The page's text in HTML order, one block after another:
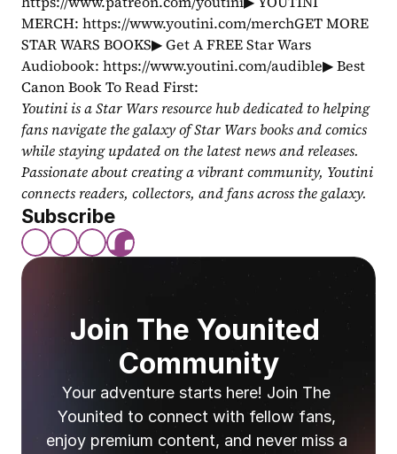
MERCH: https://www.youtini.com/merchGET MORE
STAR WARS BOOKS▶ Get A FREE Star Wars
Audiobook: https://www.youtini.com/audible▶ Best
Canon Book To Read First:
Youtini is a Star Wars resource hub dedicated to helping
fans navigate the galaxy of Star Wars books and comics
while staying updated on the latest news and releases.
Passionate about creating a vibrant community, Youtini
connects readers, collectors, and fans across the galaxy.
Subscribe
Join The Younited
Community
Your adventure starts here! Join The
Younited to connect with fellow fans,
enjoy premium content, and never miss a